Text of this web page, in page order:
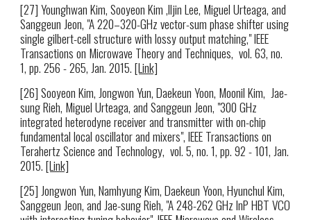
[27] Younghwan Kim, Sooyeon Kim ,Iljin Lee, Miguel Urteaga, and
Sanggeun Jeon, "A 220–320-GHz vector-sum phase shifter using
single gilbert-cell structure with lossy output matching," IEEE
Transactions on Microwave Theory and Techniques, vol. 63, no.
1, pp. 256 - 265, Jan. 2015.[Link]
[26] Sooyeon Kim, Jongwon Yun, Daekeun Yoon, Moonil Kim, Jae-
sung Rieh, Miguel Urteaga, and Sanggeun Jeon, "300 GHz
integrated heterodyne receiver and transmitter with on-chip
fundamental local oscillator and mixers", IEEE Transactions on
Terahertz Science and Technology, vol. 5, no. 1, pp. 92 - 101, Jan.
2015.[Link]
[25] Jongwon Yun, Namhyung Kim, Daekeun Yoon, Hyunchul Kim,
Sanggeun Jeon, and Jae-sung Rieh, "A 248-262 GHz InP HBT VCO